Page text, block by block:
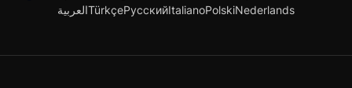
العربيةTürkçeРусскийItalianoPolskiNederlands